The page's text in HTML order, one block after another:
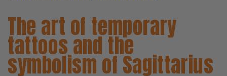
The art of temporary
tattoos and the
symbolism of Sagittarius